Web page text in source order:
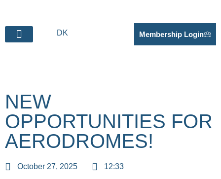
DK Membership Login
NEW
OPPORTUNITIES FOR
AERODROMES!
October 27, 2025 12:33